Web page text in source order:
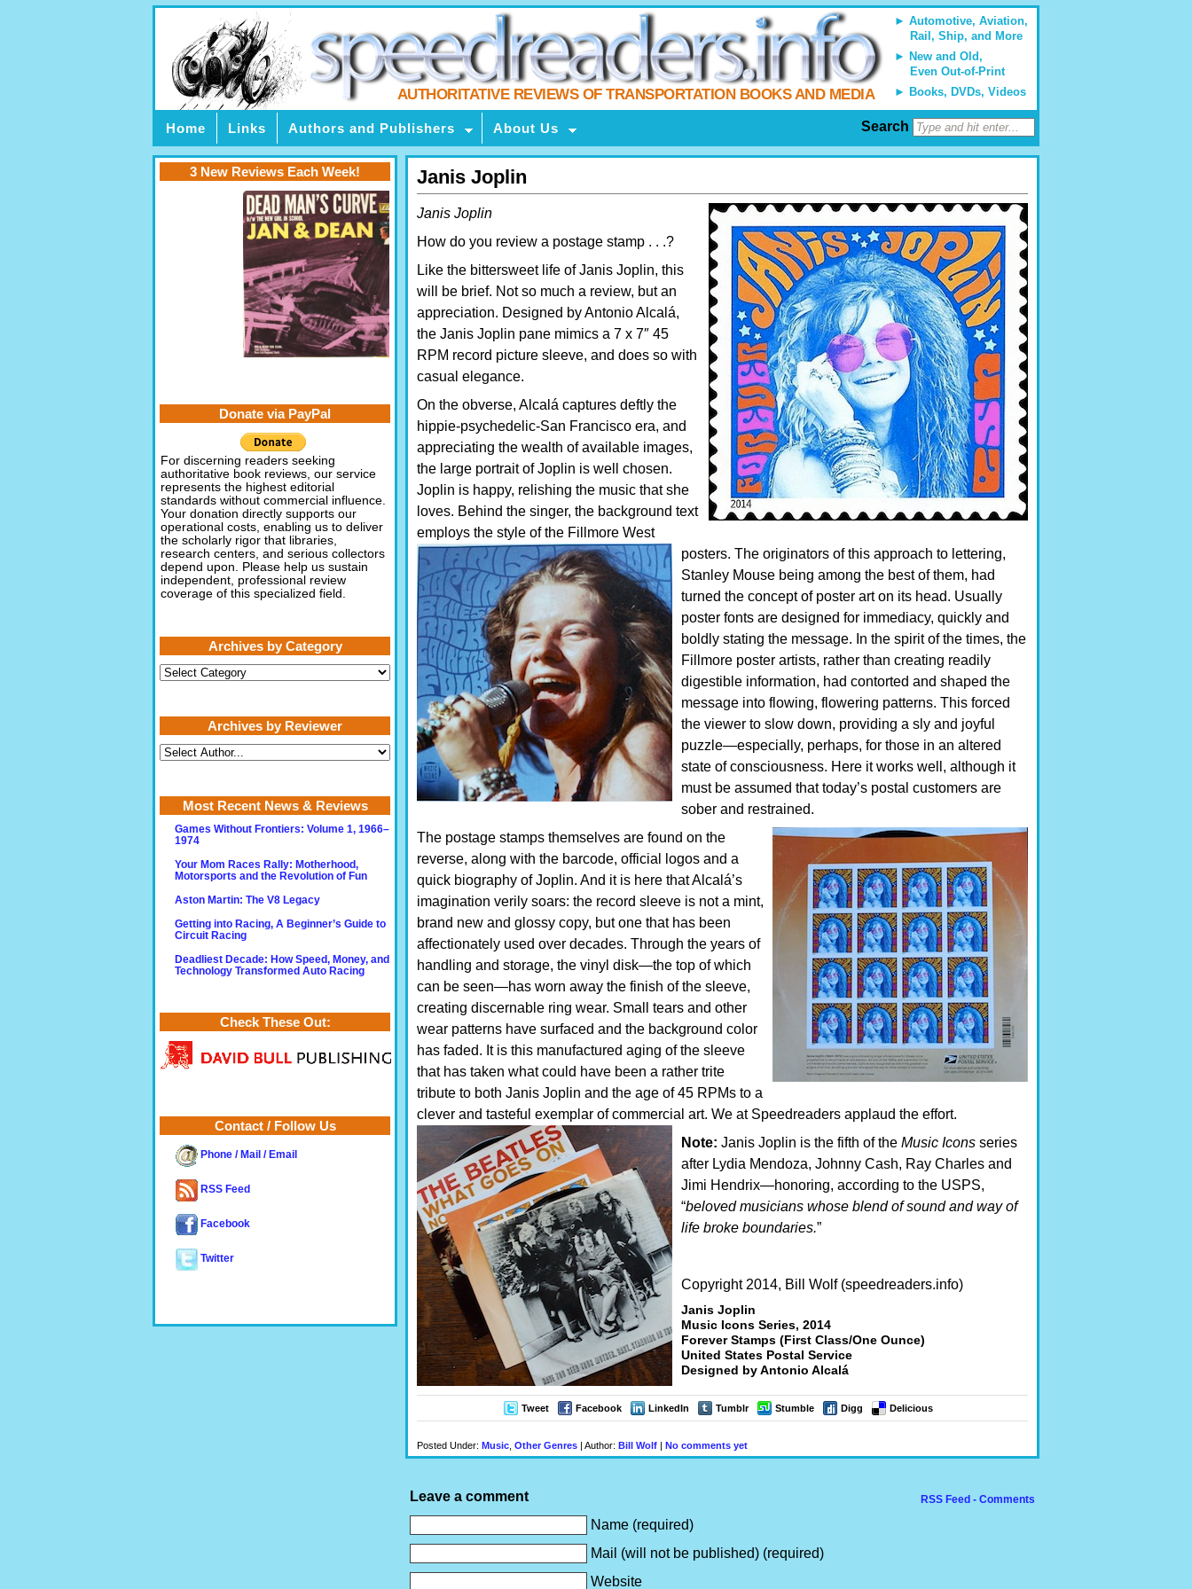
Automotive, Aviation,
Rail, Ship, and More
New and Old,
Even Out-of-Print
Books, DVDs, Videos
AUTHORITATIVE REVIEWS OF TRANSPORTATION BOOKS AND MEDIA
Home Links Authors and Publishers About Us Search
Janis Joplin
Janis Joplin
How do you review a postage stamp . . .?
Like the bittersweet life of Janis Joplin, this
will be brief. Not so much a review, but an
appreciation. Designed by Antonio Alcalá,
the Janis Joplin pane mimics a 7 x 7″ 45
RPM record picture sleeve, and does so with
casual elegance.
On the obverse, Alcalá captures deftly the
hippie-psychedelic-San Francisco era, and
appreciating the wealth of available images,
the large portrait of Joplin is well chosen.
Joplin is happy, relishing the music that she
loves. Behind the singer, the background text
employs the style of the Fillmore West
posters. The originators of this approach to lettering,
Stanley Mouse being among the best of them, had
turned the concept of poster art on its head. Usually
poster fonts are designed for immediacy, quickly and
boldly stating the message. In the spirit of the times, the
Fillmore poster artists, rather than creating readily
digestible information, had contorted and shaped the
message into flowing, flowering patterns. This forced
the viewer to slow down, providing a sly and joyful
puzzle—especially, perhaps, for those in an altered
state of consciousness. Here it works well, although it
must be assumed that today’s postal customers are
sober and restrained.
The postage stamps themselves are found on the
reverse, along with the barcode, official logos and a
quick biography of Joplin. And it is here that Alcalá’s
imagination verily soars: the record sleeve is not a mint,
brand new and glossy copy, but one that has been
affectionately used over decades. Through the years of
handling and storage, the vinyl disk—the top of which
can be seen—has worn away the finish of the sleeve,
creating discernable ring wear. Small tears and other
wear patterns have surfaced and the background color
has faded. It is this manufactured aging of the sleeve
that has taken what could have been a rather trite
tribute to both Janis Joplin and the age of 45 RPMs to a
clever and tasteful exemplar of commercial art. We at Speedreaders applaud the effort.
Note: Janis Joplin is the fifth of the Music Icons series
after Lydia Mendoza, Johnny Cash, Ray Charles and
Jimi Hendrix—honoring, according to the USPS,
“beloved musicians whose blend of sound and way of
life broke boundaries.”
Copyright 2014, Bill Wolf (speedreaders.info)
Janis Joplin
Music Icons Series, 2014
Forever Stamps (First Class/One Ounce)
United States Postal Service
Designed by Antonio Alcalá
Tweet Facebook LinkedIn Tumblr Stumble Digg Delicious
Posted Under: Music Other Genres | Author: Bill Wolf | No comments yet
RSS Feed - Comments
Leave a comment
Name (required)
Mail (will not be published) (required)
Website
3 New Reviews Each Week!
Donate via PayPal
For discerning readers seeking
authoritative book reviews, our service
represents the highest editorial
standards without commercial influence.
Your donation directly supports our
operational costs, enabling us to deliver
the scholarly rigor that libraries,
research centers, and serious collectors
depend upon. Please help us sustain
independent, professional review
coverage of this specialized field.
Archives by Category
Archives
by
Archives by Reviewer
Most Recent News & Reviews
Games Without Frontiers: Volume 1, 1966–
1974
Your Mom Races Rally: Motherhood,
Motorsports and the Revolution of Fun
Aston Martin: The V8 Legacy
Getting into Racing, A Beginner’s Guide to
Circuit Racing
Deadliest Decade: How Speed, Money, and
Technology Transformed Auto Racing
Check These Out:
Contact / Follow Us
Phone / Mail / Email
RSS Feed
Facebook
Twitter